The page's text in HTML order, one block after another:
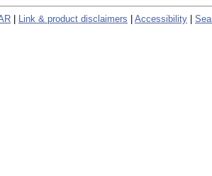
Link & product disclaimers Accessibility